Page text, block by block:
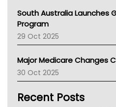
Asthma Australia
LFA
Palliative Care
AIHW
Children's Health Queenland
Kidney Health
CHF
South Australia Launches
Program
29 Oct 2025
Major Medicare Changes
30 Oct 2025
Recent Posts